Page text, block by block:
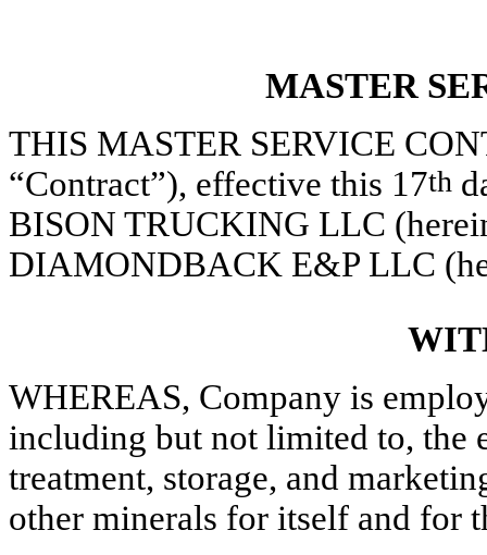
MASTER
THIS MASTER SERVICE
“Contract”), effective this 17th
BISON TRUCKING LLC
DIAMONDBACK E&P LLC
WHEREAS, Company is
including but not limited to, the
treatment, storage, and
other minerals for itself and for